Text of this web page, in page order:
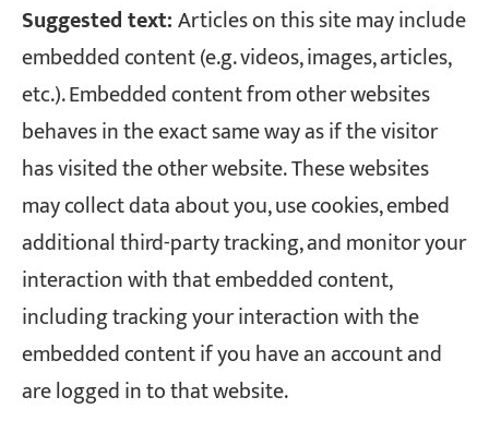
Suggested text:Articles on this site may include
embedded content (e.g. videos, images, articles,
etc.). Embedded content from other websites
behaves in the exact same way as if the visitor
has visited the other website.These websites
may collect data about you, use cookies, embed
additional third-party tracking, and monitor your
interaction with that embedded content,
including tracking your interaction with the
embedded content if you have an account and
are logged in to that website.